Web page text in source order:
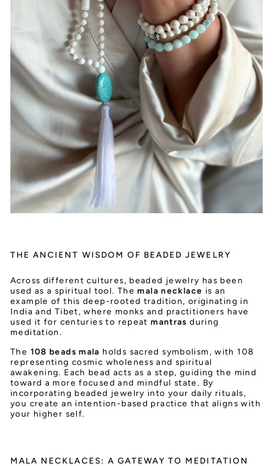
THE ANCIENT WISDOM OF BEADED JEWELRY
Across different cultures, beaded jewelry has been
used as a spiritual tool. Themala necklace is an
example of this deep-rooted tradition, originating in
India and Tibet, where monks and practitioners have
used it for centuries to repeatmantras during
meditation.
The 108 beads mala holds sacred symbolism, with 108
representing cosmic wholeness and spiritual
awakening. Each bead acts as a step, guiding the mind
toward a more focused and mindful state. By
incorporating beaded jewelry into your daily rituals,
you create an intention-based practice that aligns with
your higher self.
MALA NECKLACES: A GATEWAY TO MEDITATION